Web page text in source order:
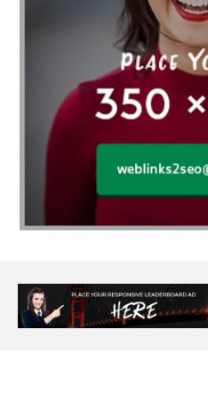
Age Of Electronics ai for
Al Fakher Crown Bar alcohol
aloeswood
Aluminium supplier Singapore
anarkali kurti wholesaler rajasthan
Andaman holiday packages
Android app developer New
anesthesia for endoscopy
Ant Control Calgary Antike
Anytime Fitness Personal Trainer